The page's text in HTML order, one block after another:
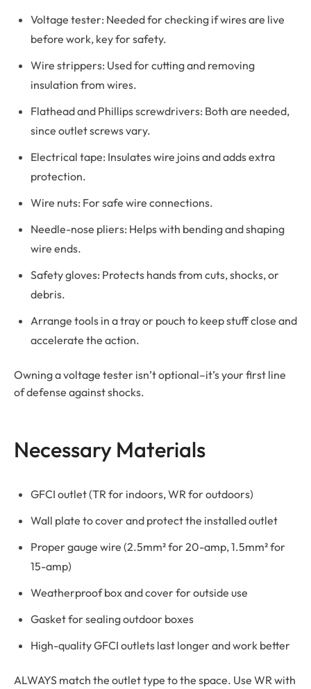
Voltage tester: Needed for checking if wires are live
before work, key for safety.
Wire strippers: Used for cutting and removing
insulation from wires.
Flathead and Phillips screwdrivers: Both are needed,
since outlet screws vary.
Electrical tape: Insulates wire joins and adds extra
protection.
Wire nuts: For safe wire connections.
Needle-nose pliers: Helps with bending and shaping
wire ends.
Safety gloves: Protects hands from cuts, shocks, or
debris.
Arrange tools in a tray or pouch to keep stuff close and
accelerate the action.
Owning a voltage tester isn’t optional–it’s your first line
of defense against shocks.
Necessary Materials
GFCI outlet (TR for indoors, WR for outdoors)
Wall plate to cover and protect the installed outlet
Proper gauge wire (2.5mm² for 20-amp, 1.5mm² for
15-amp)
Weatherproof box and cover for outside use
Gasket for sealing outdoor boxes
High-quality GFCI outlets last longer and work better
ALWAYS match the outlet type to the space. Use WR with